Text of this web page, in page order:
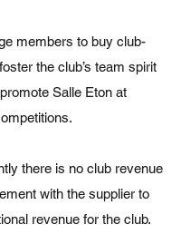
members to buy club-
the club’s team spirit
Salle Eton at
there is no club revenue
with the supplier to
revenue for the club.